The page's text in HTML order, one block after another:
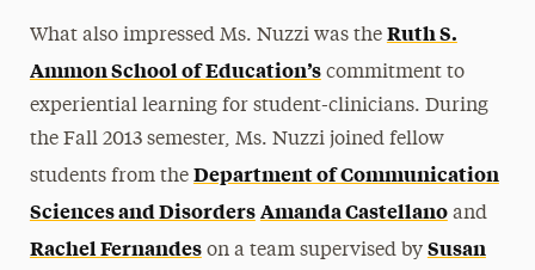
What also impressed Ms. Nuzzi was the Ruth S.
Ammon School of Education’scommitment to
experiential learning for student-clinicians. During
the Fall 2013 semester, Ms. Nuzzi joined fellow
students from the Department of Communication
Sciences and DisordersAmanda Castellanoand
Rachel Fernandeson a team supervised by Susan